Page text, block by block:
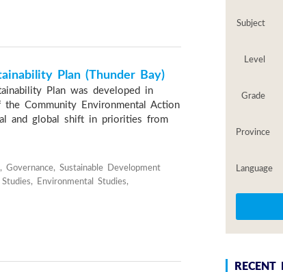
Plan (Thunder Bay)
Plan was developed in
Community Environmental Action
and global shift in priorities from
Sustainable Development
Environmental Studies,
Subject
Level
Grade
Province
Language
RECENT